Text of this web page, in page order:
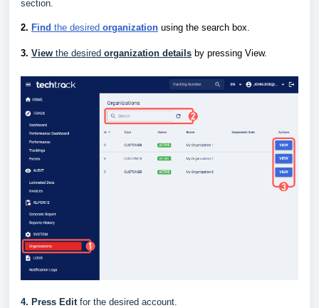
section.
2. Find the desired organization using the search box.
3. View the desired organization details by pressing View.
4. Press Edit for the desired account.